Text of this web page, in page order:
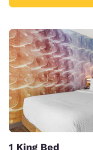
1 King Bed